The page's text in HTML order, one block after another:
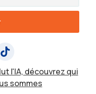
l'IA, découvrez qui
sommes